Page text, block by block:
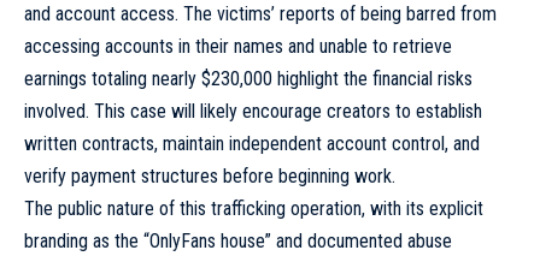
and account access. The victims’ reports of being barred from
accessing accounts in their names and unable to retrieve
earnings totaling nearly $230,000 highlight the financial risks
involved. This case will likely encourage creators to establish
written contracts, maintain independent account control, and
verify payment structures before beginning work.
The public nature of this trafficking operation, with its explicit
branding as the “OnlyFans house” and documented abuse